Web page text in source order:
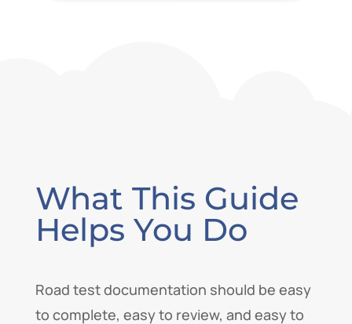
What This Guide
Helps You Do
Road test documentation should be easy
to complete, easy to review, and easy to